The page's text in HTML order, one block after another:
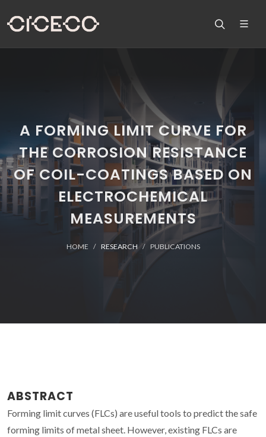
A FORMING LIMIT CURVE FOR
THE CORROSION RESISTANCE
OF COIL-COATINGS BASED ON
ELECTROCHEMICAL
MEASUREMENTS
HOME RESEARCH PUBLICATIONS
ABSTRACT
Forming limit curves (FLCs) are useful tools to predict the safe
forming limits of metal sheet. However, existing FLCs are